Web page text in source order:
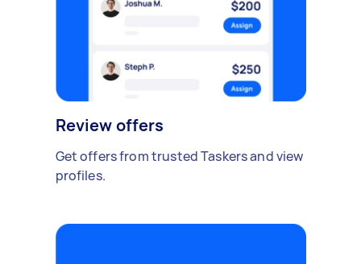
Review offers
Get offers from trusted Taskers and view
profiles.